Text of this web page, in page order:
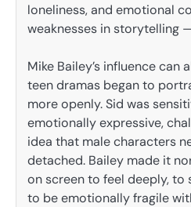
loneliness, and emotional
weaknesses in storytelling
Mike Bailey’s influence can
teen dramas began to
more openly. Sid was
emotionally expressive,
idea that male characters
detached. Bailey made it
on screen to feel deeply, to
to be emotionally fragile